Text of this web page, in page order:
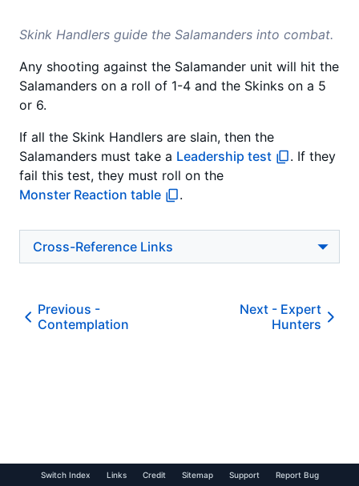
Skink Handlers guide the Salamanders into combat.
Any shooting against the Salamander unit will hit the
Salamanders on a roll of 1-4 and the Skinks on a 5
or 6.
If all the Skink Handlers are slain, then the
Salamanders must take a Leadership test
. If they
fail this test, they must roll on the
Monster Reaction table
.
Cross-Reference Links
Previous -
Contemplation
Next - Expert
Hunters
Switch Index Links Credit Sitemap Support Report Bug